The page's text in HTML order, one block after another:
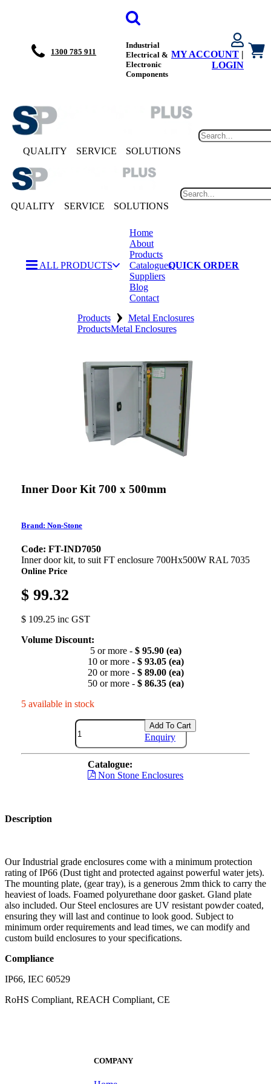
1300 785 911
Industrial
Electrical &
Electronic
Components
MY ACCOUNT |
LOGIN
QUALITY SERVICE SOLUTIONS
QUALITY SERVICE SOLUTIONS
ALL PRODUCTS
Home
About
Products
Catalogues
Suppliers
Blog
Contact
QUICK ORDER
Products › Metal Enclosures
ProductsMetal Enclosures
Inner Door Kit 700 x 500mm
Brand: Non-Stone
Code: FT-IND7050
Inner door kit, to suit FT enclosure 700Hx500W RAL 7035
Online Price
$ 99.32
$ 109.25 inc GST
Volume Discount:
5 or more - $ 95.90 (ea)
10 or more - $ 93.05 (ea)
20 or more - $ 89.00 (ea)
50 or more - $ 86.35 (ea)
5 available in stock
Add To Cart
Enquiry
Catalogue:
Non Stone Enclosures
Description
Our Industrial grade enclosures come with a minimum protection
rating of IP66 (Dust tight and protected against powerful water jets).
The mounting plate, (gear tray), is a generous 2mm thick to carry the
heaviest of loads. Foamed polyurethane door gasket. Gland plate
also included. Our Steel enclosures are UV resistant powder coated,
ensuring they will last and continue to look good. Subject to
minimum order requirements and lead times, we can modify and
custom build enclosures to your specifications.
Compliance
IP66, IEC 60529
RoHS Compliant, REACH Compliant, CE
COMPANY